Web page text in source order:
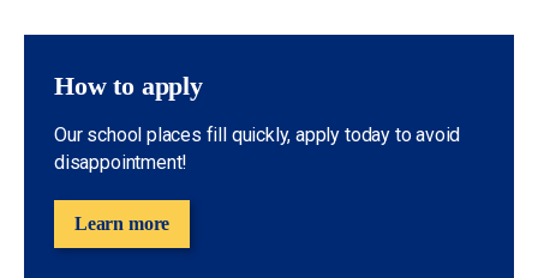
How to apply
Our school places fill quickly, apply today to avoid
disappointment!
Learn more